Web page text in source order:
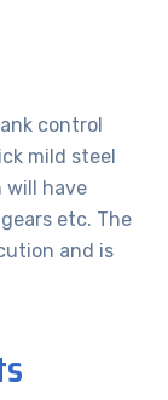
control
mild steel
will have
etc. The
and is